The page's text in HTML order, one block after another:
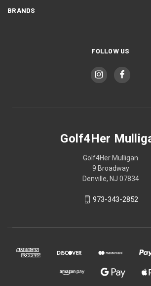
BRANDS
FOLLOW US
Golf4Her
Golf4Her Mulligan
9 Broadway
Denville, NJ 07834
973-343-2852